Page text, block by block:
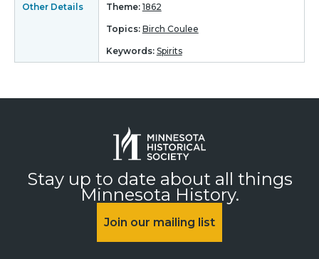
Other Details Theme: 1862
Topics: Birch Coulee
Keywords: Spirits
Stay up to date about all things
Minnesota History.
Join our mailing list